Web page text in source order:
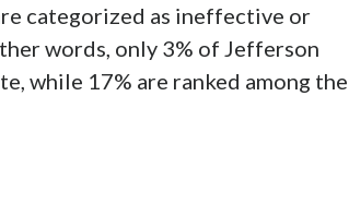
categorized as ineffective or
words, only 3% of Jefferson
while 17% are ranked among the